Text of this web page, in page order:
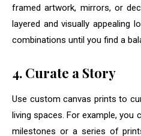
framed artwork, mirrors, or
layered and visually appealing
combinations until you find a
4. Curate a Story
Use custom canvas prints to
living spaces. For example,
milestones or a series of